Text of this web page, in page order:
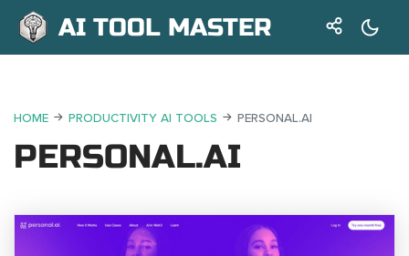
AI TOOL MASTER
HOME PRODUCTIVITY AI TOOLS PERSONAL.AI
PERSONAL.AI